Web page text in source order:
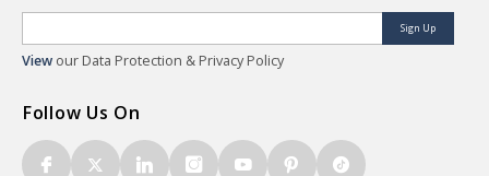
Sign Up
View our Data Protection & Privacy Policy
Follow Us On